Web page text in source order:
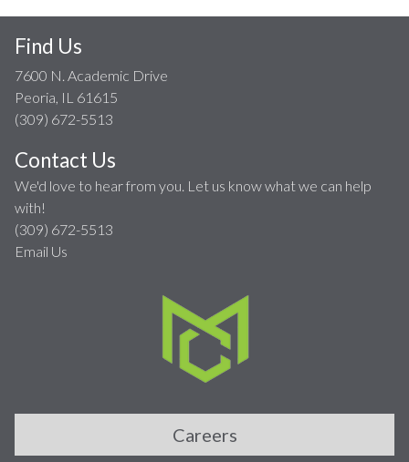
Find Us
7600 N. Academic Drive
Peoria, IL 61615
(309) 672-5513
Contact Us
We'd love to hear from you. Let us know what we can help
with!
(309) 672-5513
Email Us
Careers